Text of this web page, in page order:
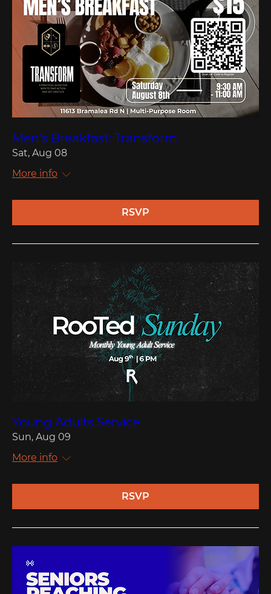
Men's Breakfast: Transform
Sat, Aug 08
More info
RSVP
Young Adults Service
Sun, Aug 09
More info
RSVP